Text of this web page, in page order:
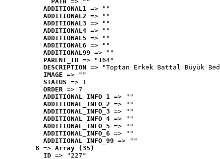
ADDITIONAL1 => ""
ADDITIONAL2 => ""
ADDITIONAL3 => ""
ADDITIONAL4 => ""
ADDITIONAL5 => ""
ADDITIONAL6 => ""
ADDITIONAL99 => ""
PARENT_ID => "164"
DESCRIPTION => "Toptan Erkek Battal Büyük
IMAGE => ""
STATUS => 1
ORDER => 7
ADDITIONAL_INFO_1 => ""
ADDITIONAL_INFO_2 => ""
ADDITIONAL_INFO_3 => ""
ADDITIONAL_INFO_4 => ""
ADDITIONAL_INFO_5 => ""
ADDITIONAL_INFO_6 => ""
ADDITIONAL_INFO_99 => ""
8 => Array (35)
ID => "227"